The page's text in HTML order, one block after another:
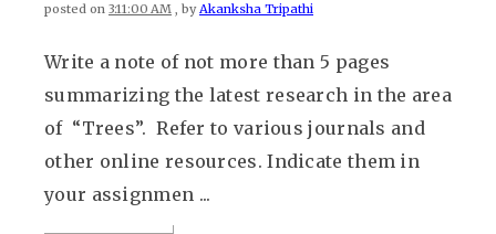
posted on 3:11:00 AM , byAkanksha Tripathi
Write a note of not more than 5 pages
summarizing the latest research in the area
of “Trees”. Refer to various journals and
other online resources. Indicate them in
your assignmen ...